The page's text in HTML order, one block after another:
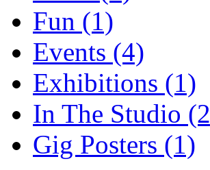
Fun (1)
Events (4)
Exhibitions (1)
In The Studio
Gig Posters (1)